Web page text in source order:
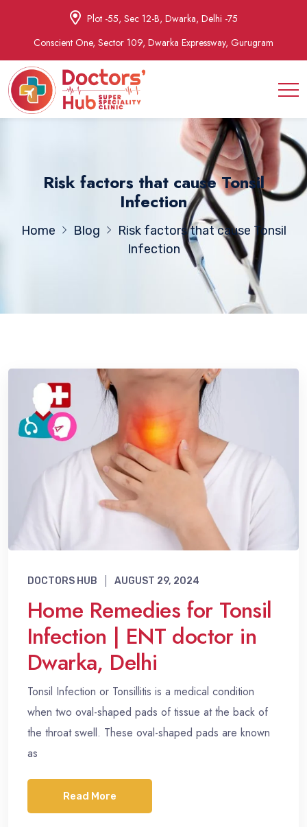
Plot -55, Sec 12-B, Dwarka, Delhi -75
Conscient One, Sector 109, Dwarka Expressway, Gurugram
Risk factors that cause Tonsil
Infection
Home Blog
Risk factors that cause Tonsil
Infection
DOCTORS HUB AUGUST 29, 2024
Home Remedies for Tonsil
Infection | ENT doctor in
Dwarka, Delhi
Tonsil Infection or Tonsillitis is a medical condition
when two oval-shaped pads of tissue at the back of
the throat swell. These oval-shaped pads are known
as
Read More